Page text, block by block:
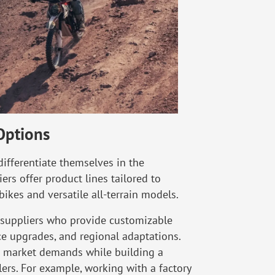
themselves in the
offer product lines tailored to
and versatile all-terrain models.
who provide customizable
upgrades, and regional adaptations.
demands while building a
For example, working with a factory